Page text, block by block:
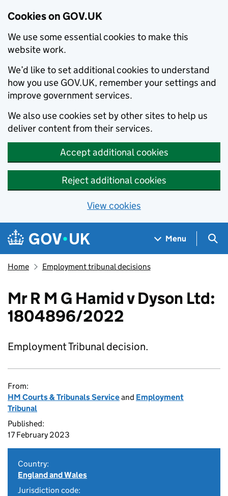
Cookies on GOV.UK
We use some essential cookies to make this
website work.
We’d like to set additional cookies to understand
how you use GOV.UK, remember your settings and
improve government services.
We also use cookies set by other sites to help us
deliver content from their services.
Accept additional cookies
Reject additional cookies
View cookies
Skip to main content
Navigation menu
Menu
Home Employment tribunal decisions
Mr R M G Hamid v Dyson Ltd:
1804896/2022
Employment Tribunal decision.
From:
HM Courts & Tribunals Serviceand Employment
Tribunal
Published:
17 February 2023
Country:
England and Wales
Jurisdiction code: